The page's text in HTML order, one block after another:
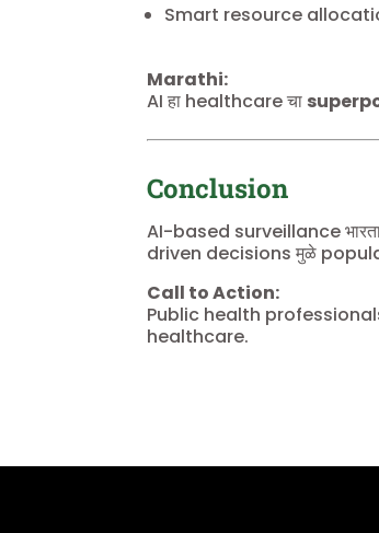
Smart resource
Marathi:
AI हा healthcare चा
Conclusion
AI-based surveillance
driven decisions मुळे
Call to Action:
Public health
healthcare.